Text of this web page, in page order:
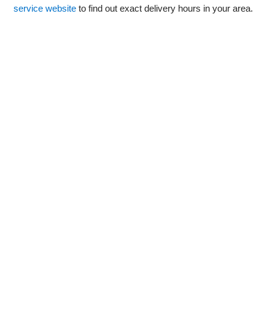
service website to find out exact delivery hours in your area.